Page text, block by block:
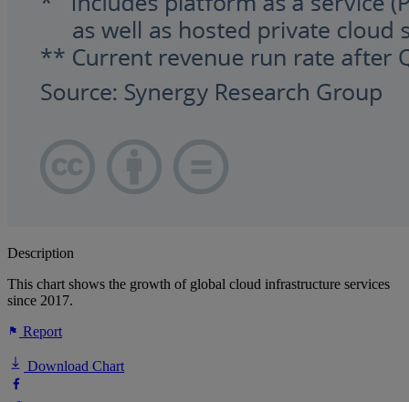
Description
This chart shows the growth of global cloud infrastructure services
since 2017.
Report
Download Chart